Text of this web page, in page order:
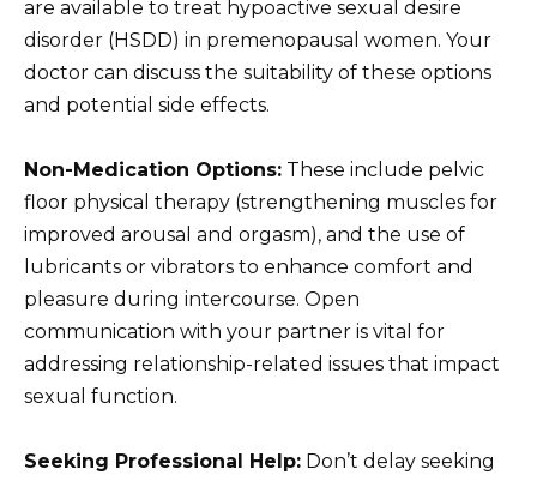
are available to treat hypoactive sexual desire
disorder (HSDD) in premenopausal women. Your
doctor can discuss the suitability of these options
and potential side effects.
Non-Medication Options: These include pelvic
floor physical therapy (strengthening muscles for
improved arousal and orgasm), and the use of
lubricants or vibrators to enhance comfort and
pleasure during intercourse. Open
communication with your partner is vital for
addressing relationship-related issues that impact
sexual function.
Seeking Professional Help: Don’t delay seeking